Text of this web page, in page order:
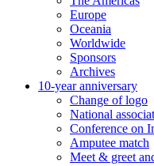
Europe
Oceania
Worldwide
Sponsors
Archives
10-year anniversary
Change of logo
National
Conference on
Amputee match
Meet & greet